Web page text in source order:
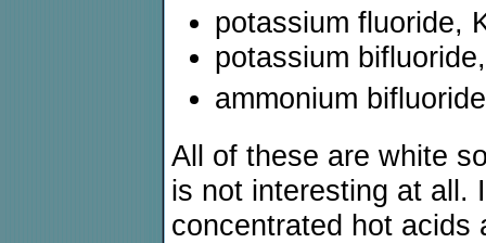
potassium fluoride,
potassium
ammonium
All of these are white
is not interesting at all.
concentrated hot acids